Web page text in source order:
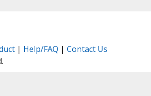
| Help/FAQ | Contact Us